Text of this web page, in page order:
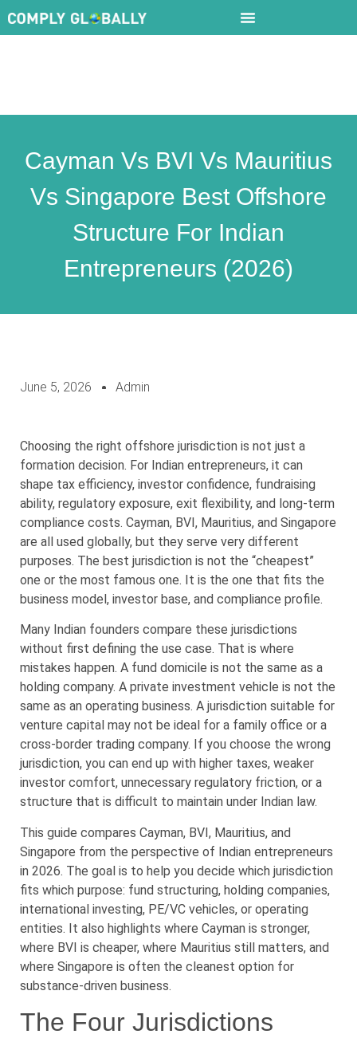
Cayman Vs BVI Vs Mauritius
Vs Singapore Best Offshore
Structure For Indian
Entrepreneurs (2026)
June 5, 2026 Admin
Choosing the right offshore jurisdiction is not just a
formation decision. For Indian entrepreneurs, it can
shape tax efficiency, investor confidence, fundraising
ability, regulatory exposure, exit flexibility, and long-term
compliance costs. Cayman, BVI, Mauritius, and Singapore
are all used globally, but they serve very different
purposes. The best jurisdiction is not the “cheapest”
one or the most famous one. It is the one that fits the
business model, investor base, and compliance profile.
Many Indian founders compare these jurisdictions
without first defining the use case. That is where
mistakes happen. A fund domicile is not the same as a
holding company. A private investment vehicle is not the
same as an operating business. A jurisdiction suitable for
venture capital may not be ideal for a family office or a
cross-border trading company. If you choose the wrong
jurisdiction, you can end up with higher taxes, weaker
investor comfort, unnecessary regulatory friction, or a
structure that is difficult to maintain under Indian law.
This guide compares Cayman, BVI, Mauritius, and
Singapore from the perspective of Indian entrepreneurs
in 2026. The goal is to help you decide which jurisdiction
fits which purpose: fund structuring, holding companies,
international investing, PE/VC vehicles, or operating
entities. It also highlights where Cayman is stronger,
where BVI is cheaper, where Mauritius still matters, and
where Singapore is often the cleanest option for
substance-driven business.
The Four Jurisdictions